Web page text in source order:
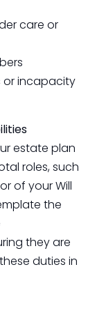
care or
or incapacity
estate plan
roles, such
of your Will
the
they are
duties in